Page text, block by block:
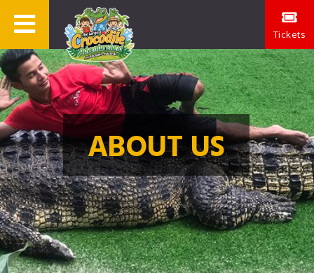
Tickets
ABOUT US